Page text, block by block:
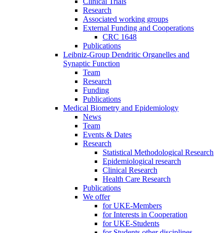
Research
Associated working groups
External Funding and Cooperations
CRC 1648
Publications
Leibniz-Group Dendritic Organelles and
Synaptic Function
Team
Research
Funding
Publications
Medical Biometry and Epidemiology
News
Team
Events & Dates
Research
Statistical Methodological Research
Epidemiological research
Clinical Research
Health Care Research
Publications
We offer
for UKE-Members
for Interests in Cooperation
for UKE-Students